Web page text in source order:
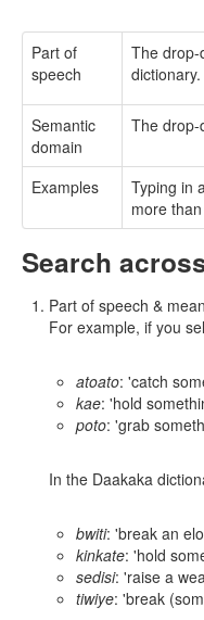
Part of
speech
The drop-
dictionary.
Semantic
domain
The drop-
Examples
Typing in
more
Search
Part of speech &
For example, if you
atoato: 'catch
kae: 'hold
poto: 'grab
In the Daakaka
bwiti: 'break an
kinkate: 'hold
sedisi: 'raise a
tiwiye: 'break